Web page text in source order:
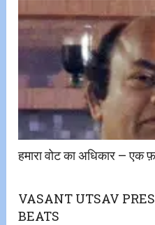
हमारा वोट का अधिकार – एक
VASANT UTSAV
BEATS